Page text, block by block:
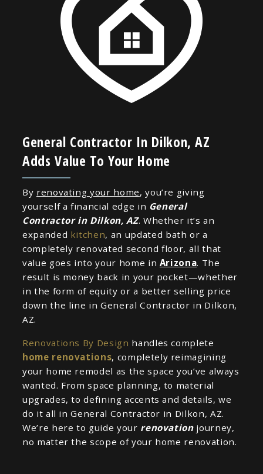
General Contractor In Dilkon, AZ
Adds Value To Your Home
By renovating your home, you’re giving
yourself a financial edge in General
Contractor in Dilkon, AZ. Whether it’s an
expanded kitchen, an updated bath or a
completely renovated second floor, all that
value goes into your home in Arizona. The
result is money back in your pocket—whether
in the form of equity or a better selling price
down the line in General Contractor in Dilkon,
AZ.
Renovations By Design handles complete
home renovations, completely reimagining
your home remodel as the space you’ve always
wanted. From space planning, to material
upgrades, to defining accents and details, we
do it all in General Contractor in Dilkon, AZ.
We’re here to guide your renovation journey,
no matter the scope of your home renovation.